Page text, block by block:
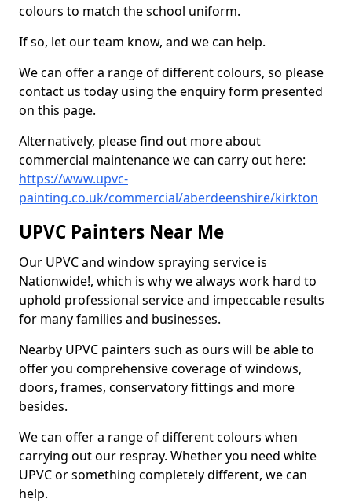
colours to match the school uniform.
If so, let our team know, and we can help.
We can offer a range of different colours, so please
contact us today using the enquiry form presented
on this page.
Alternatively, please find out more about
commercial maintenance we can carry out here:
https://www.upvc-
painting.co.uk/commercial/aberdeenshire/kirkton
UPVC Painters Near Me
Our UPVC and window spraying service is
Nationwide!, which is why we always work hard to
uphold professional service and impeccable results
for many families and businesses.
Nearby UPVC painters such as ours will be able to
offer you comprehensive coverage of windows,
doors, frames, conservatory fittings and more
besides.
We can offer a range of different colours when
carrying out our respray. Whether you need white
UPVC or something completely different, we can
help.